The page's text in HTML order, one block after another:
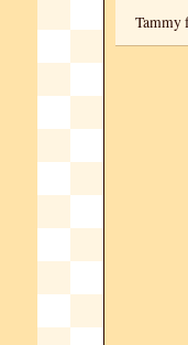
Tammy